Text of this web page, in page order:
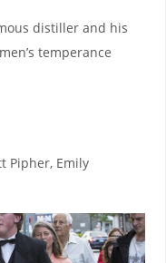
distiller and his
temperance
Pipher, Emily